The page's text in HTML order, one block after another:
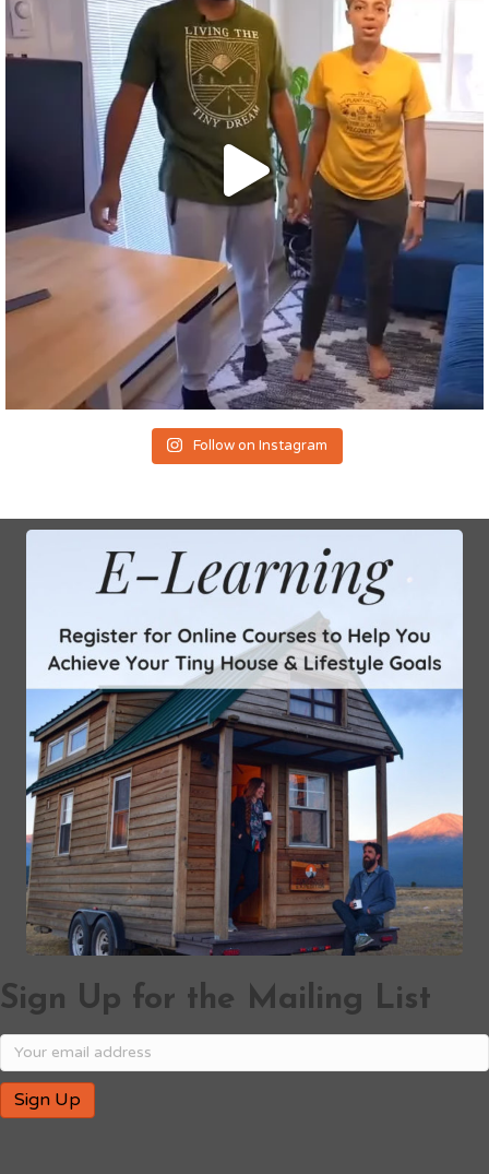
Follow on Instagram
Sign Up for the Mailing List